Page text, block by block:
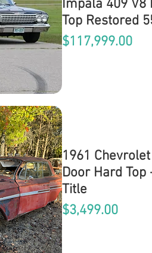
Impala 409 V8
Top Restored
Price
$117,999.00
1961
Door Hard Top
Title
Price
$3,499.00